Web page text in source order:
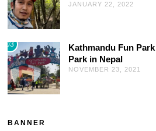
JANUARY 22, 2022
03
Kathmandu Fun
Park in Nepal
NOVEMBER 23, 2021
BANNER